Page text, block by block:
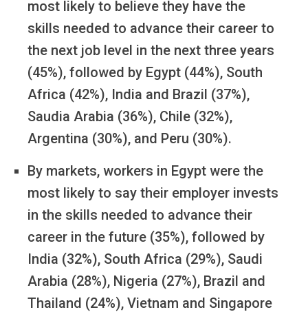
most likely to believe they have the
skills needed to advance their career to
the next job level in the next three years
(45%), followed by Egypt (44%), South
Africa (42%), India and Brazil (37%),
Saudia Arabia (36%), Chile (32%),
Argentina (30%), and Peru (30%).
By markets, workers in Egypt were the
most likely to say their employer invests
in the skills needed to advance their
career in the future (35%), followed by
India (32%), South Africa (29%), Saudi
Arabia (28%), Nigeria (27%), Brazil and
Thailand (24%), Vietnam and Singapore